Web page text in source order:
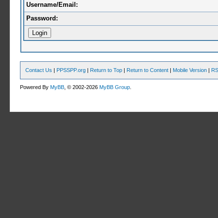
Username/Email:
Password:
Contact Us | PPSSPP.org | Return to Top | Return to Content | Mobile Version |
Powered ByMyBB , © 2002-2026MyBB Group